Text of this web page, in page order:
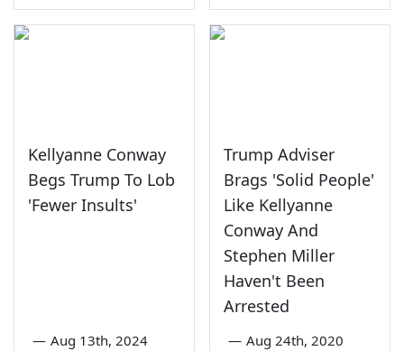
Kellyanne Conway
Begs Trump To Lob
'Fewer Insults'
— Aug 13th, 2024
Trump Adviser
Brags 'Solid People'
Like Kellyanne
Conway And
Stephen Miller
Haven't Been
Arrested
— Aug 24th, 2020